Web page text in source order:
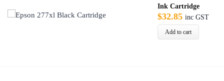
Ink Cartridge
$32.85 inc GST
Add to cart